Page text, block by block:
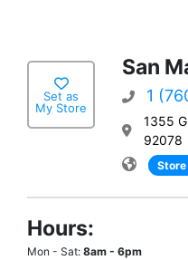
Set as
My Store
San
1
1355
92078
Hours:
Mon - Sat: 8am - 6pm